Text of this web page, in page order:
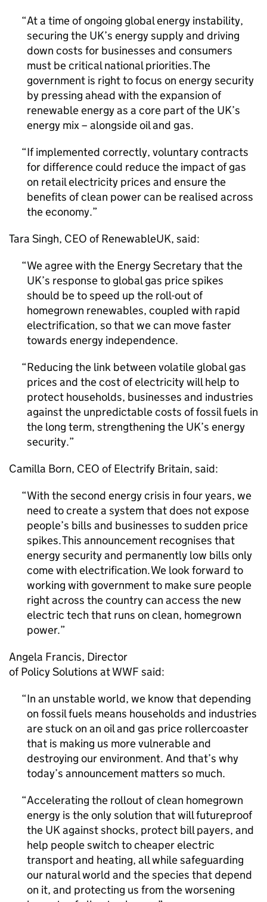
At a time of ongoing global energy instability,
securing the UK’s energy supply and driving
down costs for businesses and consumers
must be critical national priorities. The
government is right to focus on energy security
by pressing ahead with the expansion of
renewable energy as a core part of the UK’s
energy mix – alongside oil and gas.
If implemented correctly, voluntary contracts
for difference could reduce the impact of gas
on retail electricity prices and ensure the
benefits of clean power can be realised across
the economy.
Tara Singh, CEO of RenewableUK, said:
We agree with the Energy Secretary that the
UK’s response to global gas price spikes
should be to speed up the roll-out of
homegrown renewables, coupled with rapid
electrification, so that we can move faster
towards energy independence.
Reducing the link between volatile global gas
prices and the cost of electricity will help to
protect households, businesses and industries
against the unpredictable costs of fossil fuels in
the long term, strengthening the UK’s energy
security.
Camilla Born, CEO of Electrify Britain, said:
With the second energy crisis in four years, we
need to create a system that does not expose
people’s bills and businesses to sudden price
spikes. This announcement recognises that
energy security and permanently low bills only
come with electrification. We look forward to
working with government to make sure people
right across the country can access the new
electric tech that runs on clean, homegrown
power.
Angela Francis, Director
of Policy Solutions atWWF said:
In an unstable world, we know that depending
on fossil fuels means households and industries
are stuck on an oil and gas price rollercoaster
that is making us more vulnerable and
destroying our environment. And that’s why
today’s announcement matters so much.
Accelerating the rollout of clean homegrown
energy is the only solution that will futureproof
the UK against shocks, protect bill payers, and
help people switch to cheaper electric
transport and heating, all while safeguarding
our natural world and the species that depend
on it, and protecting us from the worsening